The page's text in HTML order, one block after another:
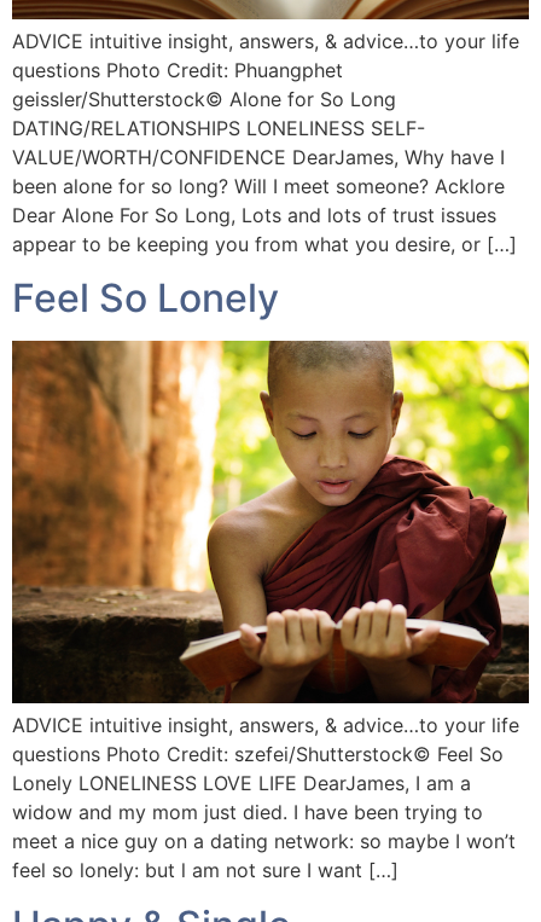
ADVICE intuitive insight, answers, & advice…to your life
questions Photo Credit: Phuangphet
geissler/Shutterstock©️ Alone for So Long
DATING/RELATIONSHIPS LONELINESS SELF-
VALUE/WORTH/CONFIDENCE DearJames, Why have I
been alone for so long? Will I meet someone? Acklore
Dear Alone For So Long, Lots and lots of trust issues
appear to be keeping you from what you desire, or […]
Feel So Lonely
ADVICE intuitive insight, answers, & advice…to your life
questions Photo Credit: szefei/Shutterstock©️ Feel So
Lonely LONELINESS LOVE LIFE DearJames, I am a
widow and my mom just died. I have been trying to
meet a nice guy on a dating network: so maybe I won’t
feel so lonely: but l am not sure I want […]